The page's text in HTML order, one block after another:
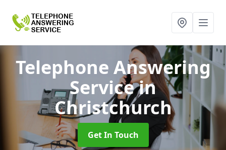
Telephone Answering
Servicein
Christchurch
Get In Touch